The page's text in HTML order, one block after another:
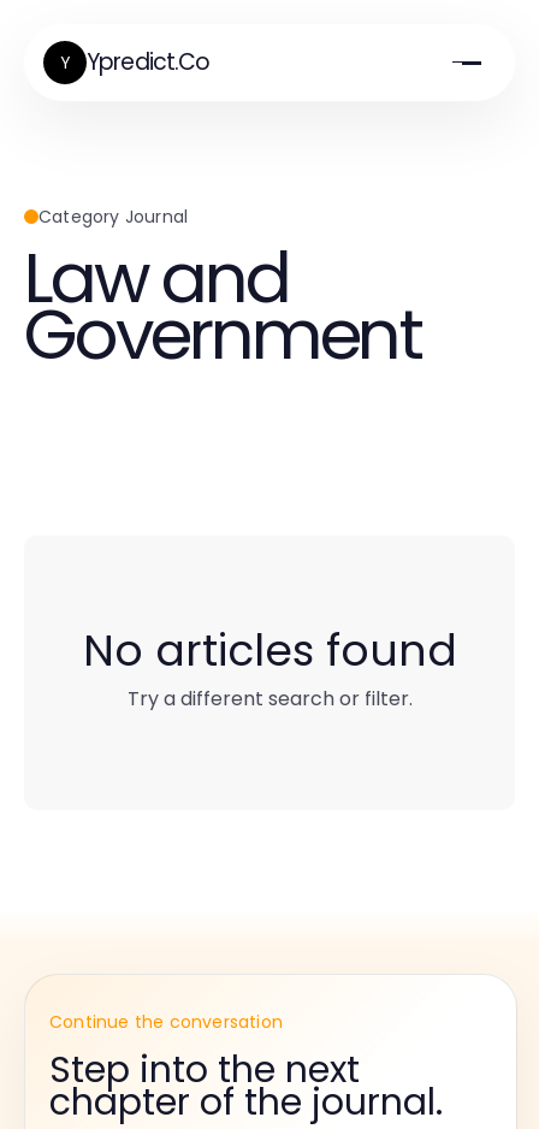
Y Ypredict.Co
Category Journal
Law and
Government
No articles found
Try a different search or filter.
Continue the conversation
Step into the next
chapter of the journal.